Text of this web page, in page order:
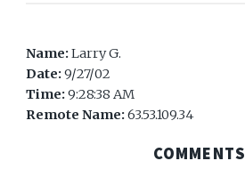
Name:Larry G.
Date:9/27/02
Time:9:28:38 AM
Remote Name:63.53.109.34
COMMENTS